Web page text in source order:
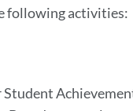
following activities: